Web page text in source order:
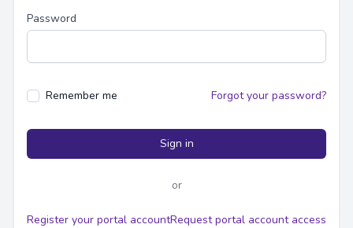
Password
Remember me Forgot your password?
Sign in
or
Register your portal accountRequest portal account access